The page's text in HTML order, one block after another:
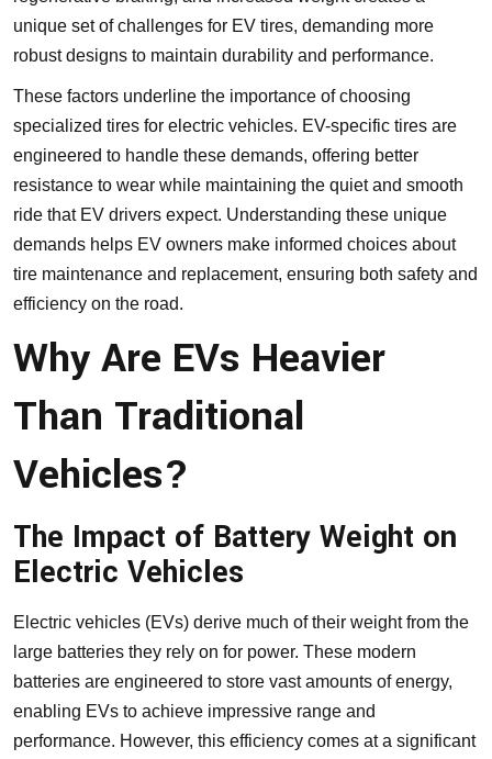
unique set of challenges for EV tires, demanding more
robust designs to maintain durability and performance.
These factors underline the importance of choosing
specialized tires for electric vehicles. EV-specific tires are
engineered to handle these demands, offering better
resistance to wear while maintaining the quiet and smooth
ride that EV drivers expect. Understanding these unique
demands helps EV owners make informed choices about
tire maintenance and replacement, ensuring both safety and
efficiency on the road.
Why Are EVs Heavier
Than Traditional
Vehicles?
The Impact of Battery Weight on
Electric Vehicles
Electric vehicles (EVs) derive much of their weight from the
large batteries they rely on for power. These modern
batteries are engineered to store vast amounts of energy,
enabling EVs to achieve impressive range and
performance. However, this efficiency comes at a significant